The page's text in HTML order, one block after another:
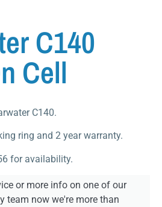
C140
Cell
C140.
ring and 2 year warranty.
for availability.
or more info on one of our
team now we're more than